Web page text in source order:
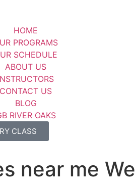
HOME
PROGRAMS
SCHEDULE
ABOUT US
CONTACT US
BLOG
RIVER OAKS
CLASS
near me